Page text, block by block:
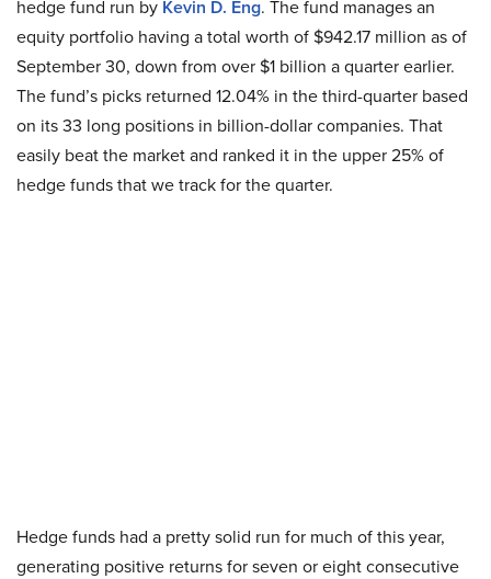
hedge fund run by Kevin D. Eng. The fund manages an
equity portfolio having a total worth of $942.17 million as of
September 30, down from over $1 billion a quarter earlier.
The fund’s picks returned 12.04% in the third-quarter based
on its 33 long positions in billion-dollar companies. That
easily beat the market and ranked it in the upper 25% of
hedge funds that we track for the quarter.
Hedge funds had a pretty solid run for much of this year,
generating positive returns for seven or eight consecutive